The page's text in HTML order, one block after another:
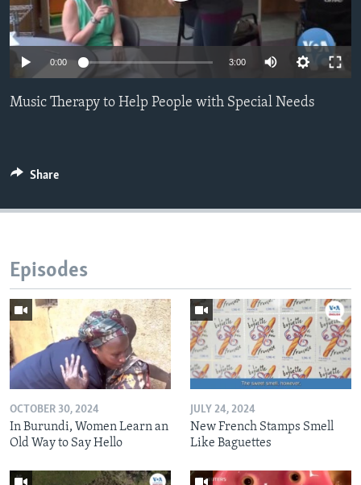
0:00 3:00
Music Therapy to Help People with Special Needs
Share
Episodes
OCTOBER 30, 2024
In Burundi, Women Learn an
Old Way to Say Hello
JULY 24, 2024
New French Stamps Smell
Like Baguettes